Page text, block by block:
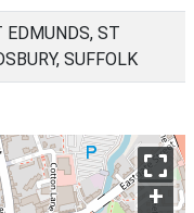
EDMUNDS, ST
SUFFOLK
+